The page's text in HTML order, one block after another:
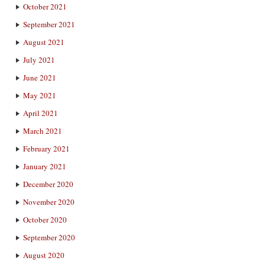
October 2021
September 2021
August 2021
July 2021
June 2021
May 2021
April 2021
March 2021
February 2021
January 2021
December 2020
November 2020
October 2020
September 2020
August 2020